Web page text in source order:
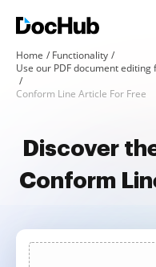
Home
Functionality
Use our PDF document
Conform Line Article For Free
Discover
Conform